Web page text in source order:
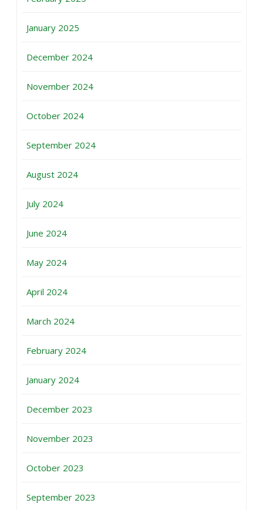
January 2025
December 2024
November 2024
October 2024
September 2024
August 2024
July 2024
June 2024
May 2024
April 2024
March 2024
February 2024
January 2024
December 2023
November 2023
October 2023
September 2023